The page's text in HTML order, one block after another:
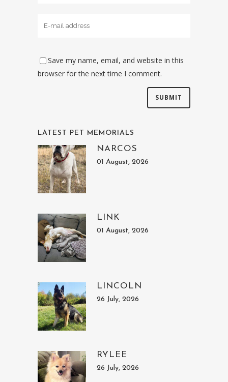
Save my name, email, and website in this
browser for the next time I comment.
LATEST PET MEMORIALS
NARCOS
01 August, 2026
LINK
01 August, 2026
LINCOLN
26 July, 2026
RYLEE
26 July, 2026